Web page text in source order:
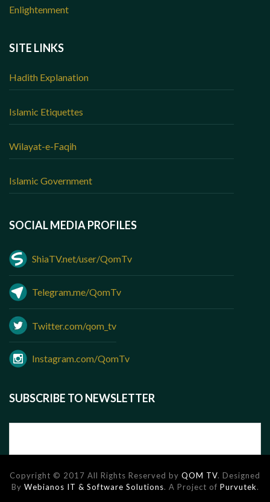
Enlightenment
SITE LINKS
Hadith Explanation
Islamic Etiquettes
Wilayat-e-Faqih
Islamic Government
SOCIAL MEDIA PROFILES
ShiaTV.net/user/QomTv
Telegram.me/QomTv
Twitter.com/qom_tv
Instagram.com/QomTv
SUBSCRIBE TO NEWSLETTER
Copyright © 2017 All Rights Reserved by QOM TV. Designed
By Webianos IT & Software Solutions. A Project of Purvutek.